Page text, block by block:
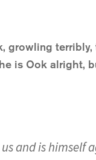
is Ook alright,
and is